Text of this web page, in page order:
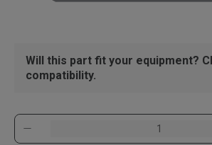
Will this part fit your equipment?
compatibility.